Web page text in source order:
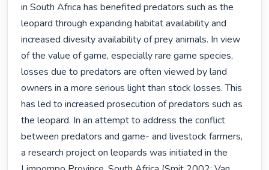
in South Africa has benefited predators such as the
leopard through expanding habitat availability and
increased divesity availability of prey animals. In view
of the value of game, especially rare game species,
losses due to predators are often viewed by land
owners in a more serious light than stock losses. This
has led to increased prosecution of predators such as
the leopard. In an attempt to address the conflict
between predators and game- and livestock farmers,
a research project on leopards was initiated in the